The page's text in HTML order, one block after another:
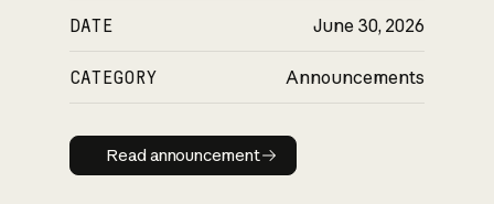
DATE June 30, 2026
CATEGORY Announcements
Read announcement
Read announcement